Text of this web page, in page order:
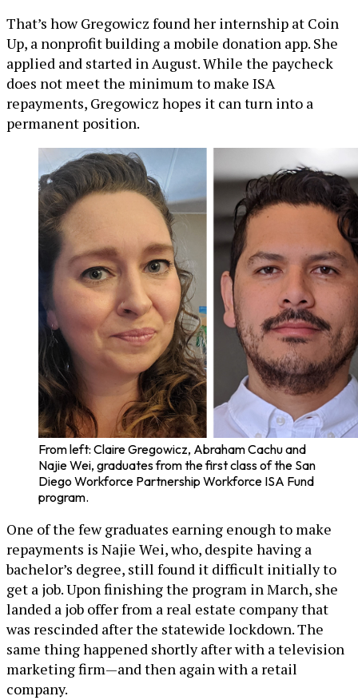
That’s how Gregowicz found her internship at Coin
Up, a nonprofit building a mobile donation app. She
applied and started in August. While the paycheck
does not meet the minimum to make ISA
repayments, Gregowicz hopes it can turn into a
permanent position.
From left: Claire Gregowicz, Abraham Cachu and
Najie Wei, graduates from the first class of the San
Diego Workforce Partnership Workforce ISA Fund
program.
One of the few graduates earning enough to make
repayments is Najie Wei, who, despite having a
bachelor’s degree, still found it difficult initially to
get a job. Upon finishing the program in March, she
landed a job offer from a real estate company that
was rescinded after the statewide lockdown. The
same thing happened shortly after with a television
marketing firm—and then again with a retail
company.